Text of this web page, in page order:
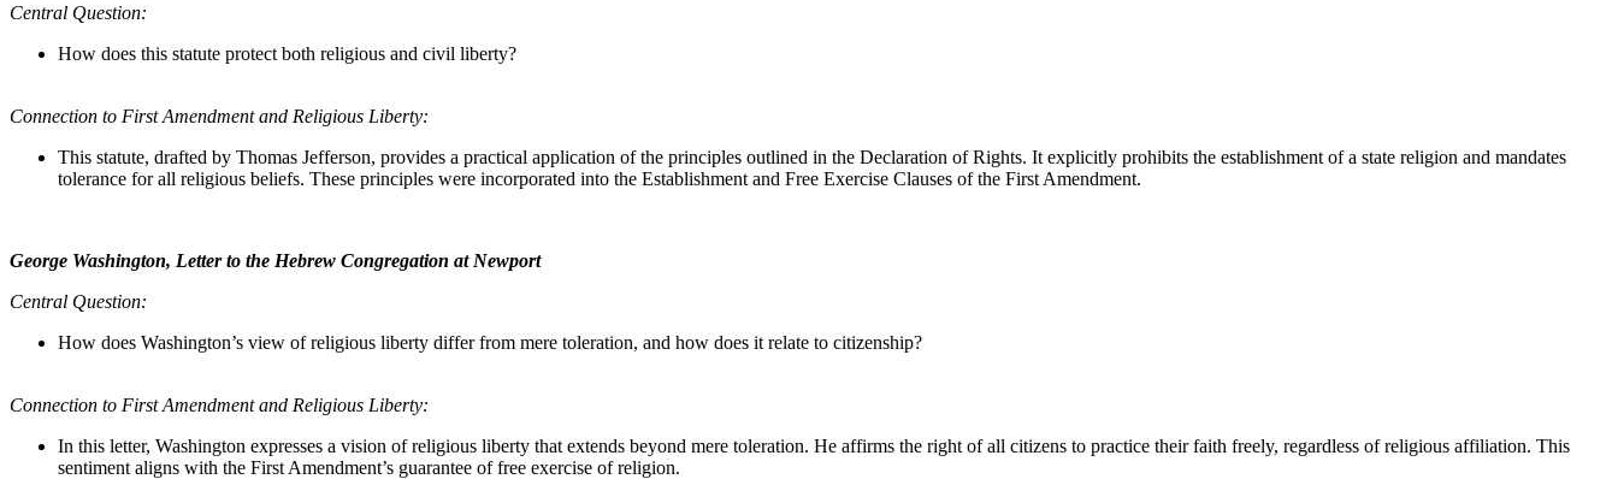
Central Question:
How does this statute protect both religious and civil liberty?
Connection to First Amendment and Religious Liberty:
This statute, drafted by Thomas Jefferson, provides a practical application of the principles outlined in the Declaration of Rights. It explicitly prohibits the establishment of a state religion and mandates
tolerance for all religious beliefs. These principles were incorporated into the Establishment and Free Exercise Clauses of the First Amendment.
George Washington, Letter to the Hebrew Congregation at Newport
Central Question:
How does Washington’s view of religious liberty differ from mere toleration, and how does it relate to citizenship?
Connection to First Amendment and Religious Liberty:
In this letter, Washington expresses a vision of religious liberty that extends beyond mere toleration. He affirms the right of all citizens to practice their faith freely, regardless of religious affiliation. This
sentiment aligns with the First Amendment’s guarantee of free exercise of religion.